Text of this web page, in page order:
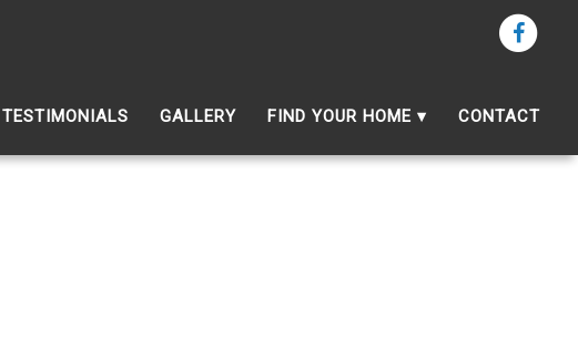
TESTIMONIALS GALLERY FIND YOUR HOME CONTACT